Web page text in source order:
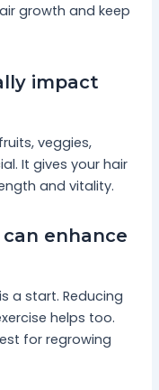
growth and keep
impact
veggies,
It gives your hair
and vitality.
enhance
a start. Reducing
helps too.
for regrowing